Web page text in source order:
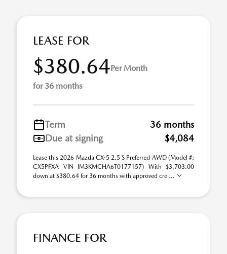
LEASE FOR
$380.64Per Month
for 36 months
Term
36 months
Due at signing
$4,084
Lease this 2026 Mazda CX-5 2.5 S Preferred AWD (Model #:
CX5PFXA VIN JM3KMCHA6T0177157) With $3,703.00
down at $380.64 for 36 months with approved cre ...
FINANCE FOR